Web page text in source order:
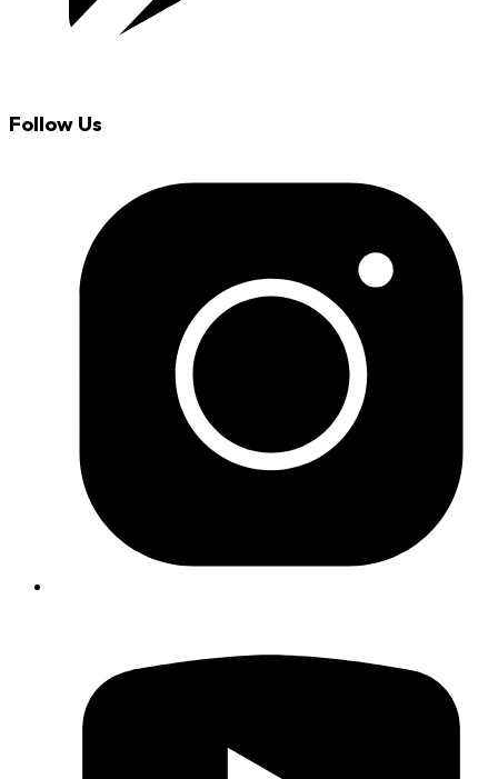
Follow Us